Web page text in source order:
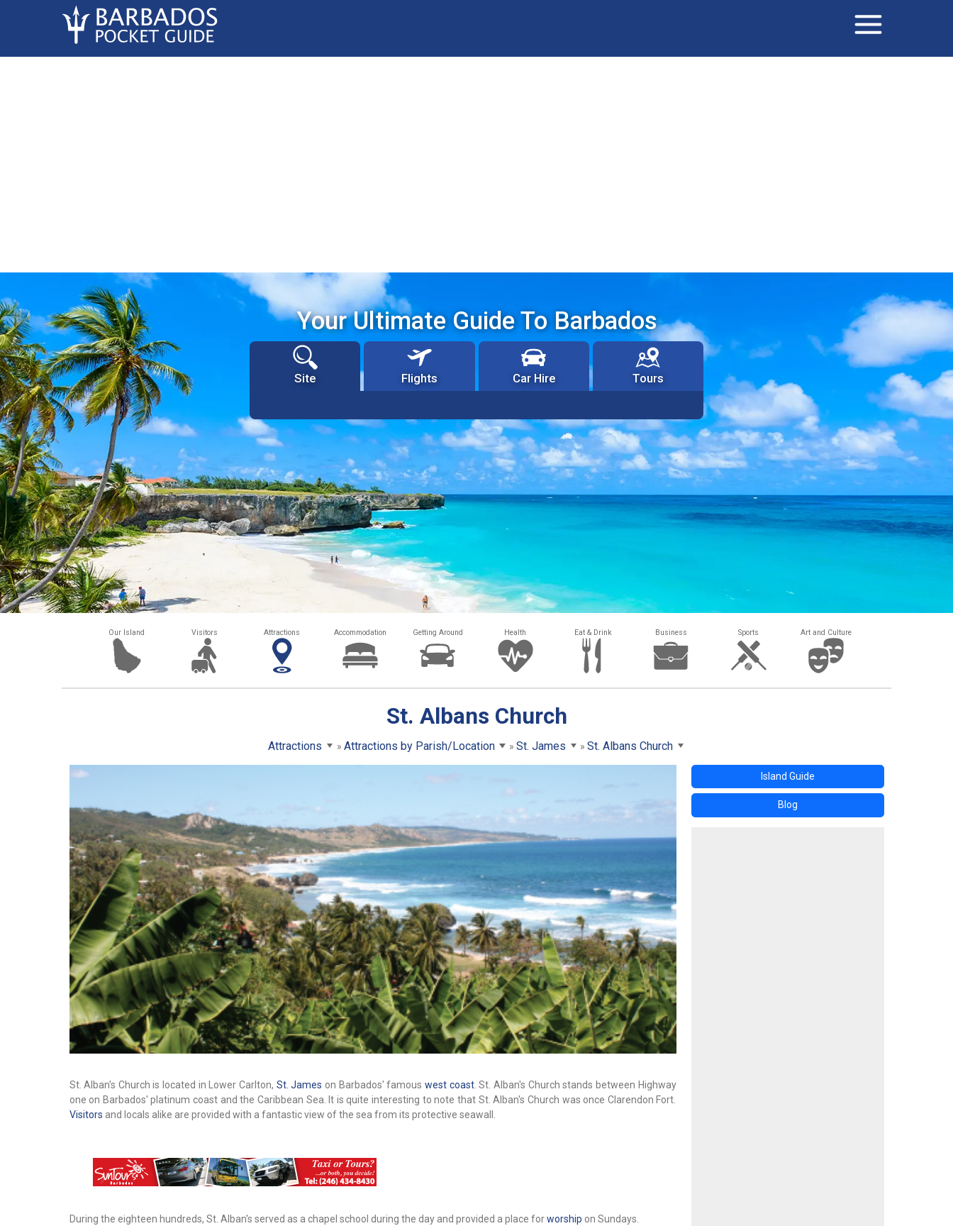
Your Ultimate Guide To Barbados
Site Flights Car Hire Tours
Our Island Visitors Attractions Accommodation Getting Around Health Eat & Drink Business Sports Art and Culture
St. Albans Church
Attractions Attractions by Parish/Location St. James St. Albans Church
St. Alban's Church is located in Lower Carlton, St. James on Barbados' famous west coast. St. Alban's Church stands between Highway
one on Barbados' platinum coast and the Caribbean Sea. It is quite interesting to note that St. Alban's Church was once Clarendon Fort.
Visitors and locals alike are provided with a fantastic view of the sea from its protective seawall.
During the eighteen hundreds, St. Alban's served as a chapel school during the day and provided a place forworship on Sundays.
Island Guide
Blog